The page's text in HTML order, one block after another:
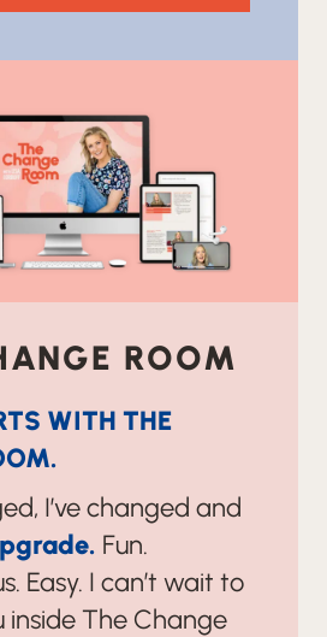
ROOM
WITH THE
I’ve changed and
Fun.
Easy. I can’t wait to
inside The Change